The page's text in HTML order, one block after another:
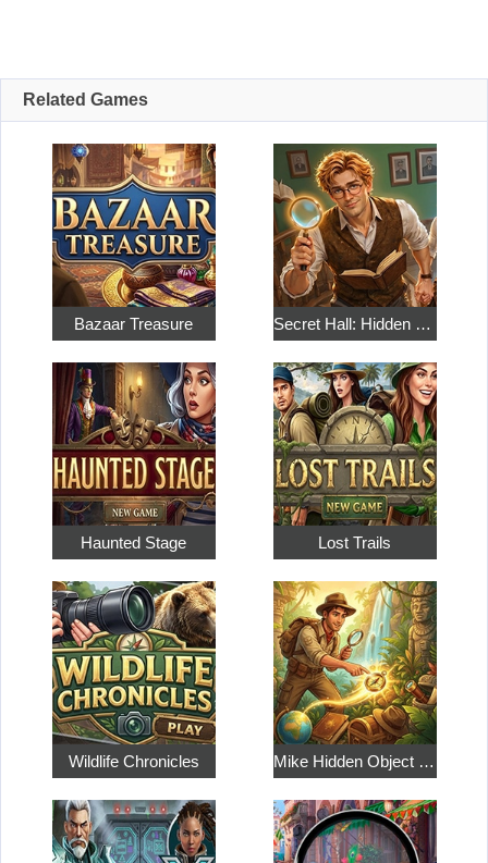
Related Games
Bazaar Treasure Secret Hall: Hidden Objects
Haunted Stage Lost Trails
Wildlife Chronicles Mike Hidden Object World